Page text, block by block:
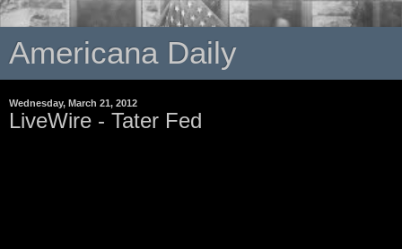
Americana Daily
Wednesday, March 21, 2012
LiveWire - Tater Fed